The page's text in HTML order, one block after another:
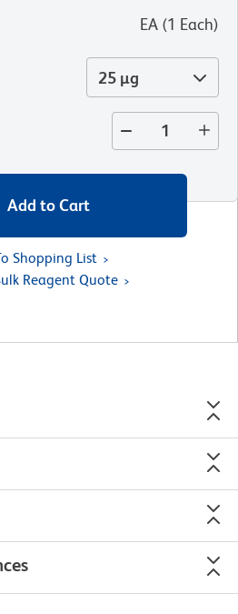
EA (1 Each)
25 µg
Add to Cart
Shopping List
Reagent Quote